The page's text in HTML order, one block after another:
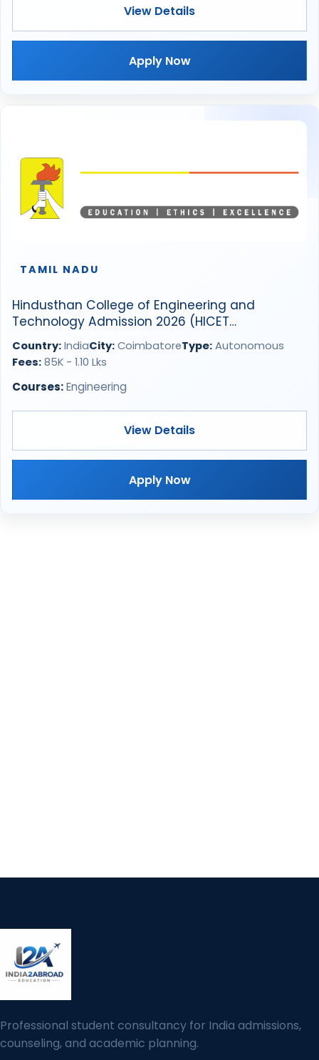
View Details
Apply Now
TAMIL NADU
Hindusthan College of Engineering and
Technology Admission 2026 (HICET
Coimbatore)
Country: IndiaCity: CoimbatoreType: Autonomous
Fees: 85K - 1.10 Lks
Courses:Engineering
View Details
Apply Now
Professional student consultancy for India admissions,
counseling, and academic planning.